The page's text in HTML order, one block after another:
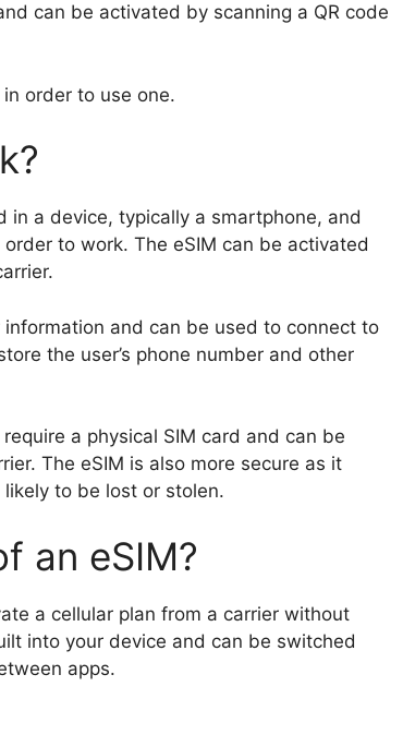
can be activated by scanning a QR code
order to use one.
in a device, typically a smartphone, and
to work. The eSIM can be activated
information and can be used to connect to
the user’s phone number and other
a physical SIM card and can be
The eSIM is also more secure as it
to be lost or stolen.
an eSIM?
a cellular plan from a carrier without
into your device and can be switched
apps.